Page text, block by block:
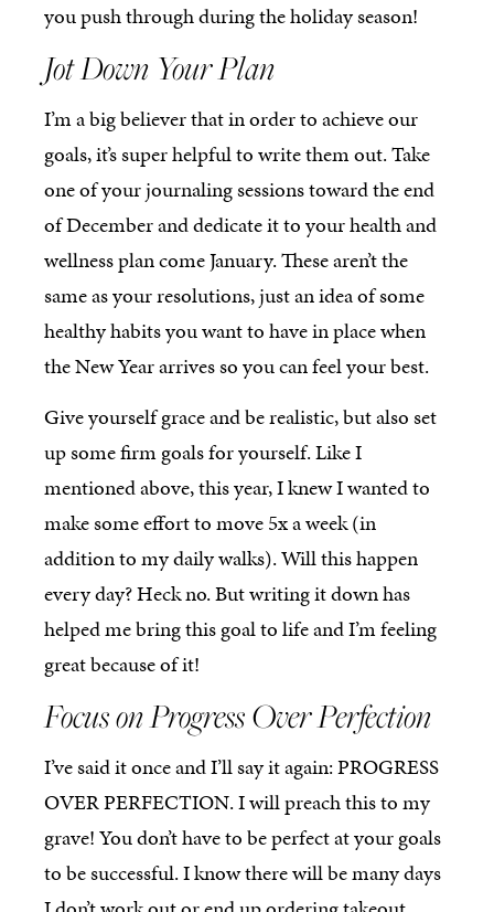
you push through during the holiday season!
Jot Down Your Plan
I’m a big believer that in order to achieve our
goals, it’s super helpful to write them out. Take
one of your journaling sessions toward the end
of December and dedicate it to your health and
wellness plan come January. These aren’t the
same as your resolutions, just an idea of some
healthy habits you want to have in place when
the New Year arrives so you can feel your best.
Give yourself grace and be realistic, but also set
up some firm goals for yourself. Like I
mentioned above, this year, I knew I wanted to
make some effort to move 5x a week (in
addition to my daily walks). Will this happen
every day? Heck no. But writing it down has
helped me bring this goal to life and I’m feeling
great because of it!
Focus on Progress Over Perfection
I’ve said it once and I’ll say it again: PROGRESS
OVER PERFECTION. I will preach this to my
grave! You don’t have to be perfect at your goals
to be successful. I know there will be many days